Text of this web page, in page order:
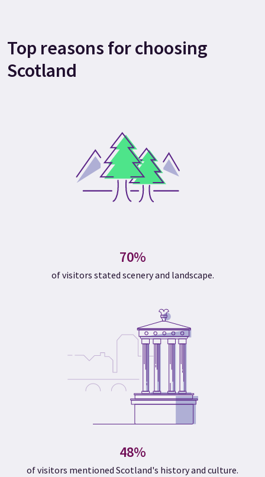
Top reasons for choosing
Scotland
70%
of visitors stated scenery and landscape.
48%
of visitors mentioned Scotland's history and culture.